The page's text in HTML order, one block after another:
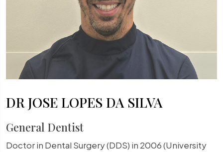
DR JOSE LOPES DA SILVA
General Dentist
Doctor in Dental Surgery (DDS) in 2006 (University